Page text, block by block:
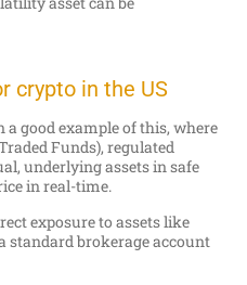
crypto in the US
a good example of this, where
Funds), regulated
underlying assets in safe
in real-time.
exposure to assets like
standard brokerage account